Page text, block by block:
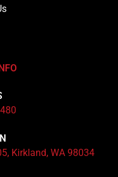
Kirkland, WA 98034